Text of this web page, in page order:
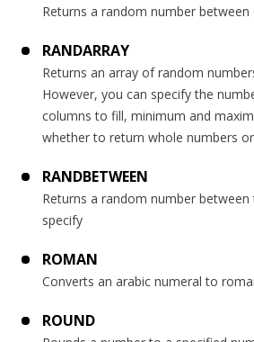
Returns a random number between
RANDARRAY
Returns an array of random
However, you can specify the
columns to fill, minimum and
whether to return whole numbers
RANDBETWEEN
Returns a random number
specify
ROMAN
Converts an arabic numeral to
ROUND